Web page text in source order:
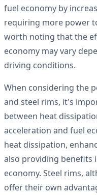
fuel economy by
requiring more power
worth noting that the
economy may vary
driving conditions.
When considering the
and steel rims, it's
between heat
acceleration and fuel
heat dissipation,
also providing benefits
economy. Steel rims,
offer their own